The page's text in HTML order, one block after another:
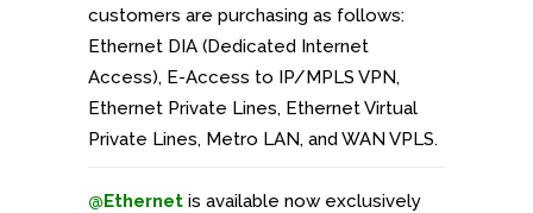
customers are purchasing as follows:
Ethernet DIA (Dedicated Internet
Access), E-Access to IP/MPLS VPN,
Ethernet Private Lines, Ethernet Virtual
Private Lines, Metro LAN, and WAN VPLS.
@Ethernet is available now exclusively